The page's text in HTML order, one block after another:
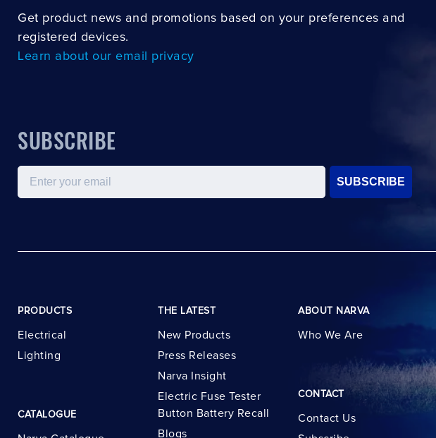
Get product news and promotions based on your preferences and
registered devices.
Learn about our email privacy
SUBSCRIBE
Email
SUBSCRIBE
PRODUCTS
Electrical
Lighting
CATALOGUE
THE LATEST
New Products
Press Releases
Narva Insight
Electric Fuse Tester
Button Battery Recall
Blogs
ABOUT NARVA
Who We Are
CONTACT
Contact Us